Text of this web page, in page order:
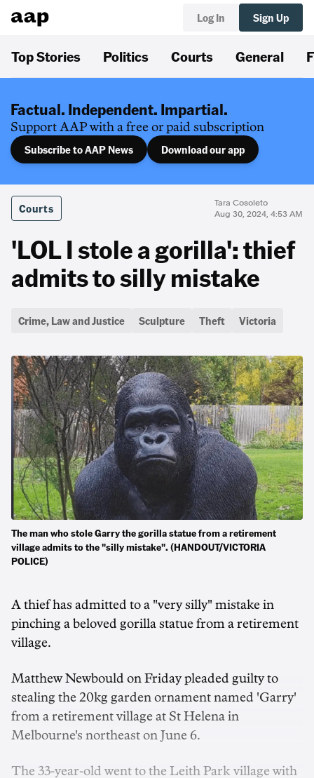
Log In Sign Up
Top Stories Politics Courts General
Factual. Independent. Impartial.
Support AAP with a free or paid subscription
Subscribe to AAP News Download our app
Courts
Tara Cosoleto
Aug 30, 2024, 4:53 AM
'LOL I stole a gorilla': thief
admits to silly mistake
Crime, Law and Justice Sculpture Theft Victoria
The man who stole Garry the gorilla statue from a retirement
village admits to the "silly mistake". (HANDOUT/VICTORIA
POLICE)
A thief has admitted to a "very silly" mistake in
pinching a beloved gorilla statue from a retirement
village.
Matthew Newbould on Friday pleaded guilty to
stealing the 20kg garden ornament named 'Garry'
from a retirement village at St Helena in
Melbourne's northeast on June 6.
The 33-year-old went to the Leith Park village with